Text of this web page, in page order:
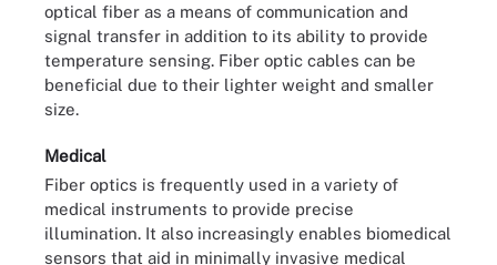
optical fiber as a means of communication and
signal transfer in addition to its ability to provide
temperature sensing. Fiber optic cables can be
beneficial due to their lighter weight and smaller
size.
Medical
Fiber optics is frequently used in a variety of
medical instruments to provide precise
illumination. It also increasingly enables biomedical
sensors that aid in minimally invasive medical